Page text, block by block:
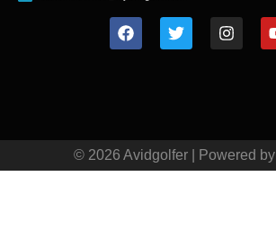
© 2026 Avidgolfer | Powered by